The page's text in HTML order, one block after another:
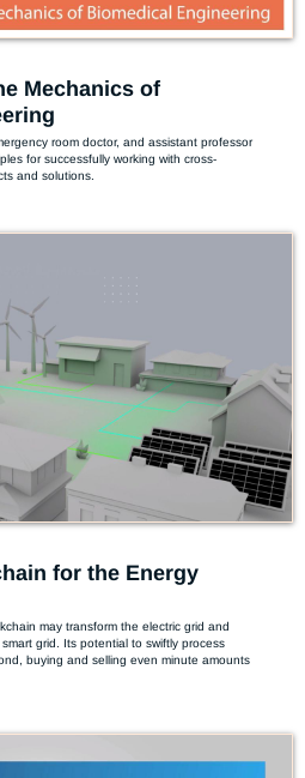
Mechanics of
room doctor, and assistant professor
for successfully working with cross-
and solutions.
for the Energy
may transform the electric grid and
grid. Its potential to swiftly process
buying and selling even minute amounts